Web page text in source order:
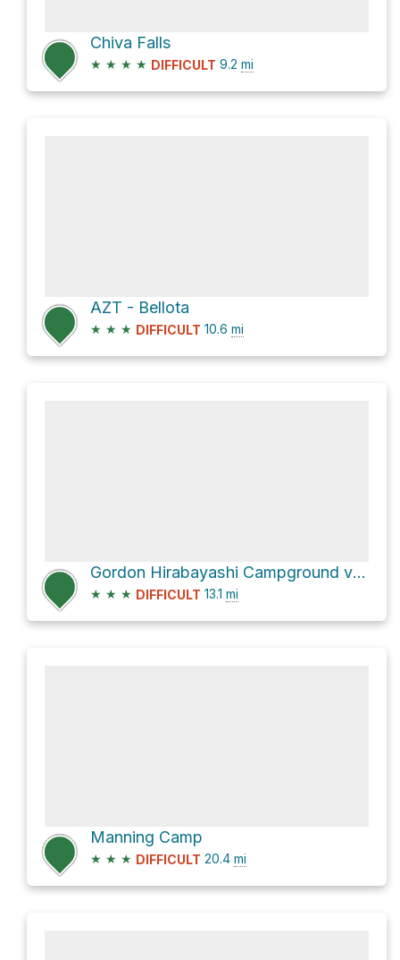
Chiva Falls
★ ★ ★ ★ DIFFICULT 9.2 mi
AZT - Bellota
★ ★ ★ DIFFICULT 10.6 mi
Gordon Hirabayashi Campground via AZT - Bellota
★ ★ ★ DIFFICULT 13.1 mi
Manning Camp
★ ★ ★ DIFFICULT 20.4 mi